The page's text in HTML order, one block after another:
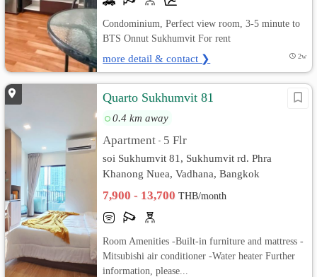
Condominium, Perfect view room, 3-5 minute to
BTS Onnut Sukhumvit For rent
more detail & contact ❯ 2w
Quarto Sukhumvit 81
0.4 km away
Apartment • 5 Flr
soi Sukhumvit 81, Sukhumvit rd. Phra
Khanong Nuea, Vadhana, Bangkok
7,900 - 13,700THB/month
Room Amenities -Built-in furniture and mattress -
Mitsubishi air conditioner -Water heater Further
information, please...